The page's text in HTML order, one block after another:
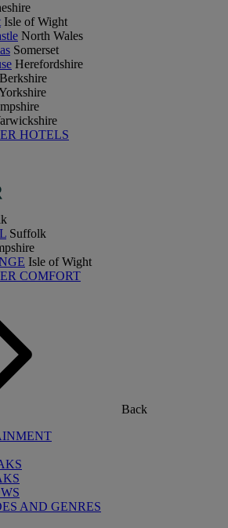
Isle of Wight
North Wales
Somerset
Herefordshire
Berkshire
HOTELS
Suffolk
Isle of Wight
COMFORT
Back
AND GENRES